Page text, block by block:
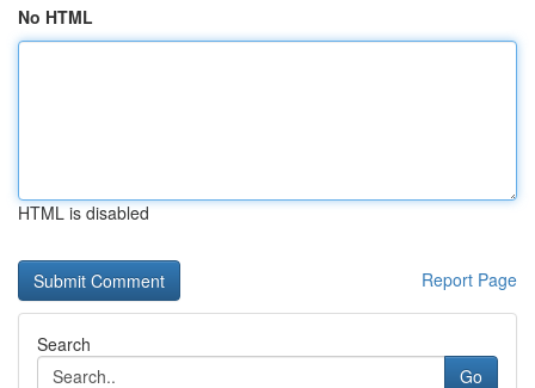
No HTML
HTML is disabled
Report Page
Search
Go